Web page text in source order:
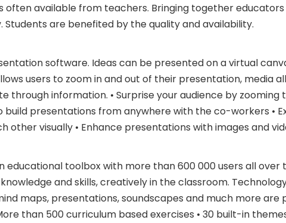
often available from teachers. Bringing together
Students are benefited by the quality and availability.
software. Ideas can be presented on a virtual
users to zoom in and out of their presentation, media
through information. • Surprise your audience by zooming
build presentations from anywhere with the co-workers •
other visually • Enhance presentations with images and
educational toolbox with more than 600 000 users all over
and skills, creatively in the classroom.
maps, presentations, soundscapes and much more are
than 500 curriculum based exercises • 30 built-in